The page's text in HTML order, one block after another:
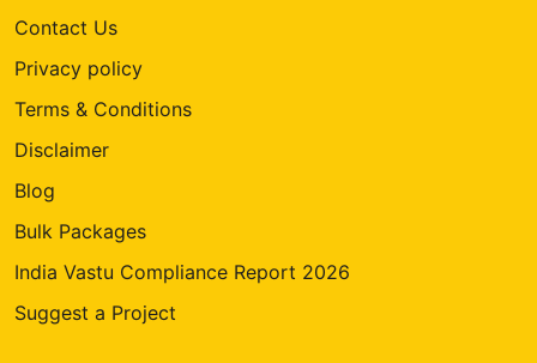
Contact Us
Privacy policy
Terms & Conditions
Disclaimer
Blog
Bulk Packages
India Vastu Compliance Report 2026
Suggest a Project